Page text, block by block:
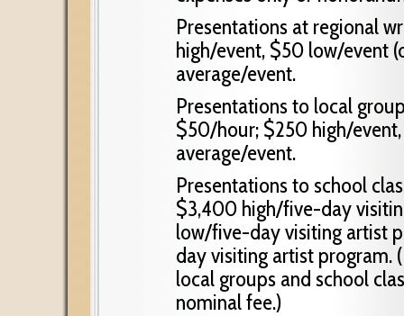
Presentations at regional
high/event, $50 low/event
average/event.
Presentations to local
$50/hour; $250 high/
average/event.
Presentations to school
$3,400 high/five-day
low/five-day visiting artist
day visiting artist program.
local groups and school
nominal fee.)